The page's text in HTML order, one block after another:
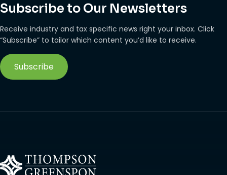
Subscribe to Our Newsletters
Receive industry and tax specific news right your inbox. Click
“Subscribe” to tailor which content you’d like to receive.
Subscribe